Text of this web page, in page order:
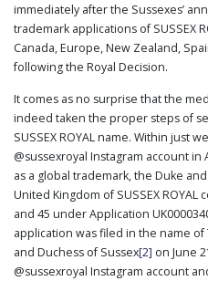
immediately after the Sussexes’
trademark applications of SUSSEX
Canada, Europe, New Zealand,
following the Royal Decision.
It comes as no surprise that the
indeed taken the proper steps of
SUSSEX ROYAL name. Within just
@sussexroyal Instagram account in
as a global trademark, the Duke
United Kingdom of SUSSEX ROYAL
and 45 under Application
application was filed in the name
and Duchess of Sussex[2] on June
@sussexroyal Instagram account